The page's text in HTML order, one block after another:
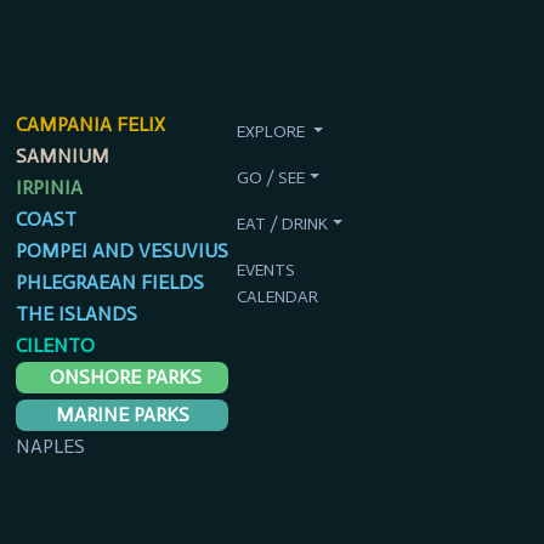
CAMPANIA FELIX
SAMNIUM
IRPINIA
COAST
POMPEI AND VESUVIUS
PHLEGRAEAN FIELDS
THE ISLANDS
CILENTO
ONSHORE PARKS
MARINE PARKS
NAPLES
EXPLORE
GO / SEE
EAT / DRINK
EVENTS
CALENDAR